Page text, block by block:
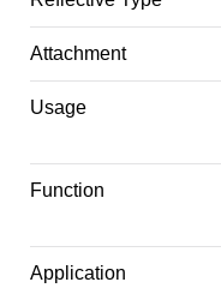
Attachment
Usage
Function
Application